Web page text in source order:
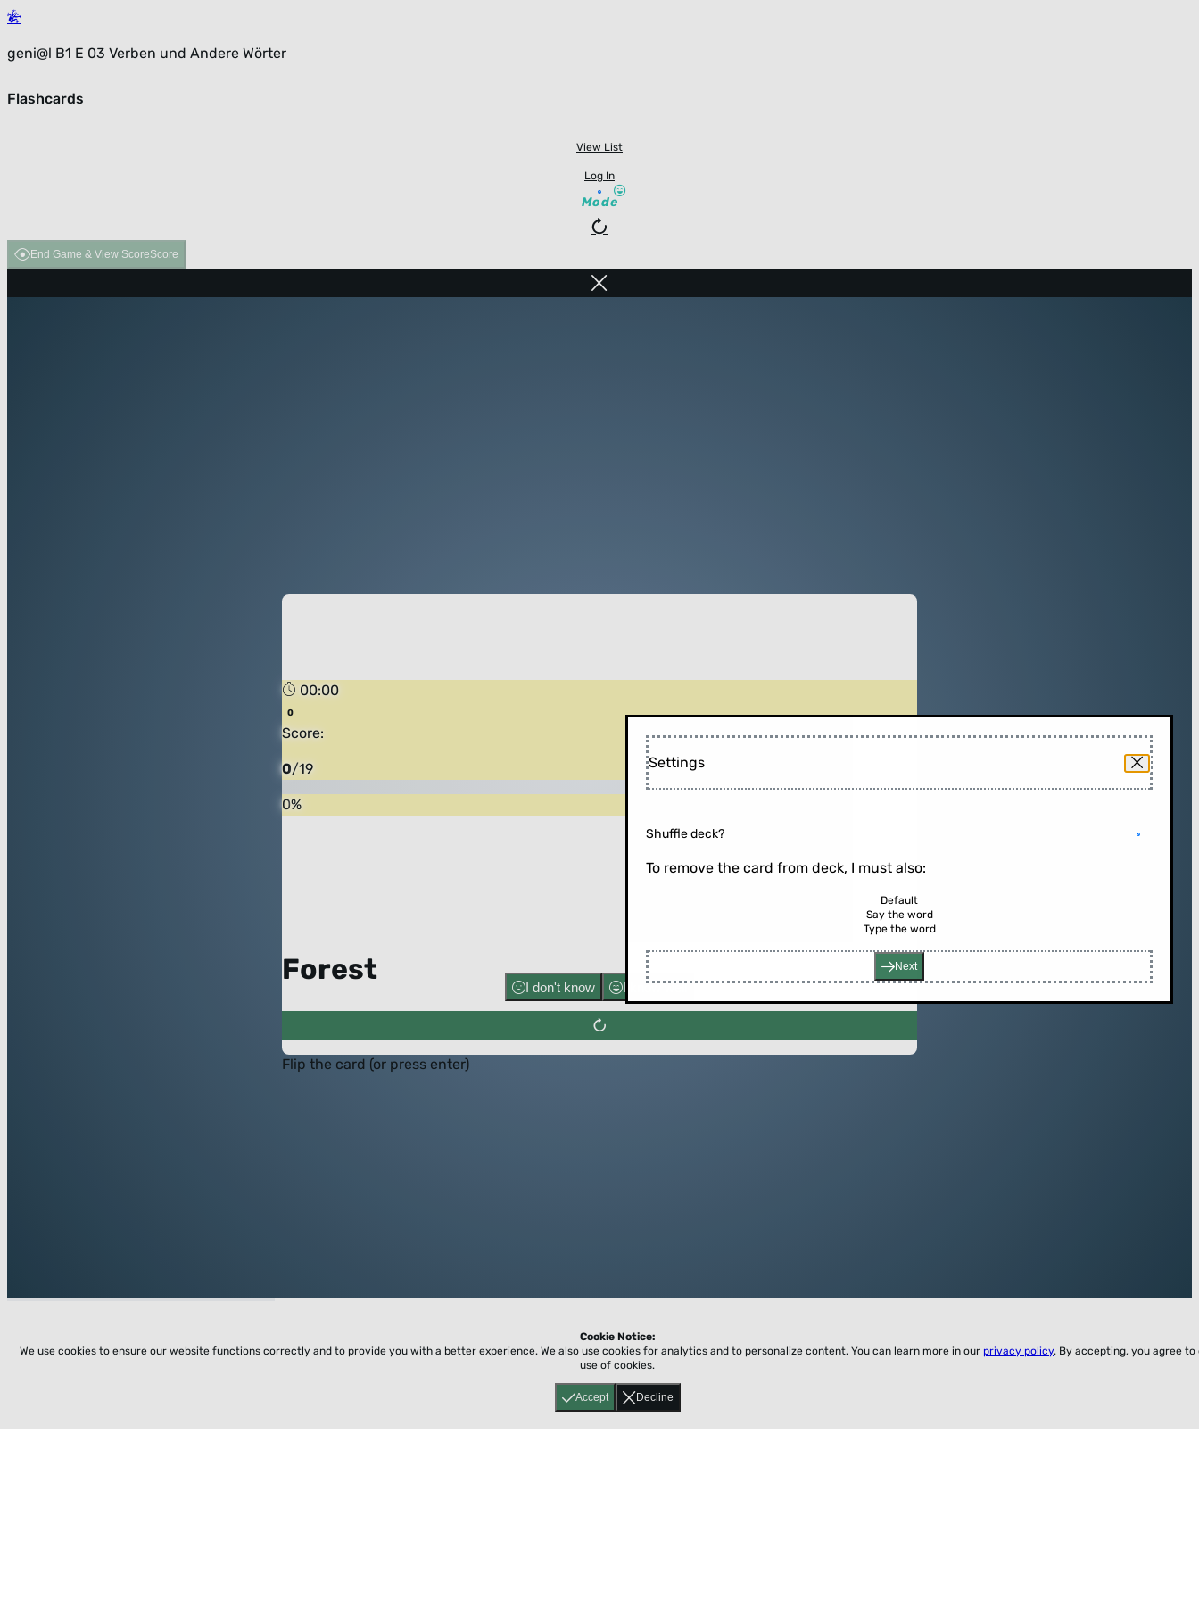
geni@l B1 E 03 Verben und Andere Wörter
Flashcards
View List
Log In
Mode
End Game & View ScoreScore
00:00
Score:
0/19
0%
Forest
Flip the card (or press enter)
Flip the card (or press enter)
I don't know I know well
Settings
Shuffle deck?
To remove the card from deck, I must also:
Default
Say the word
Type the word
Next
Accept Decline
Cookie Notice:
We use cookies to ensure our website functions correctly and to provide you with a better experience. We also use cookies for analytics and to personalize content. You can learn more in our privacy policy. By accepting, you agree to
use of cookies.